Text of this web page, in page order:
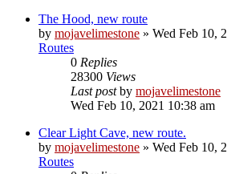
The Hood, new route
by mojavelimestone » Wed Feb 10,
Routes
0 Replies
28300 Views
Last postby mojavelimestone
Wed Feb 10, 2021 10:38 am
Clear Light Cave, new route.
by mojavelimestone » Wed Feb 10,
Routes